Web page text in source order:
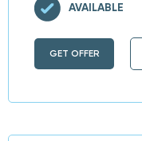
GET OFFER
AVAILABLE